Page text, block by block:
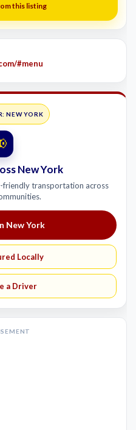
this listing
#menu
NEW YORK
New York
friendly transportation across
New York
Locally
a Driver